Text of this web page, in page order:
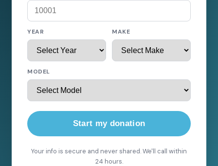
YEAR MAKE
MODEL
Start my donation
Your info is secure and never shared. We'll call within
24 hours.